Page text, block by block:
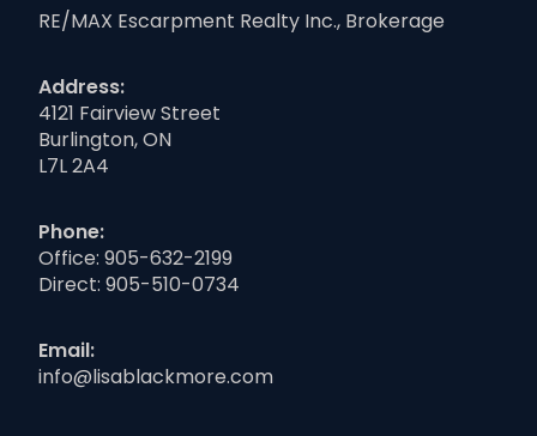
RE/MAX Escarpment Realty Inc., Brokerage
Address:
4121 Fairview Street
Burlington, ON
L7L 2A4
Phone:
Office: 905-632-2199
Direct: 905-510-0734
Email:
info@lisablackmore.com